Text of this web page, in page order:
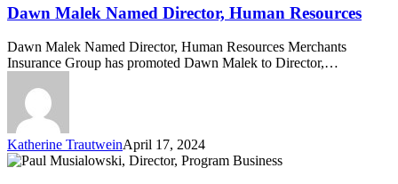
Named
Director,
Human
Resources
Dawn Malek Named Director, Human Resources
Dawn Malek Named Director, Human Resources Merchants
Insurance Group has promoted Dawn Malek to Director,…
Katherine TrautweinApril 17, 2024
Paul